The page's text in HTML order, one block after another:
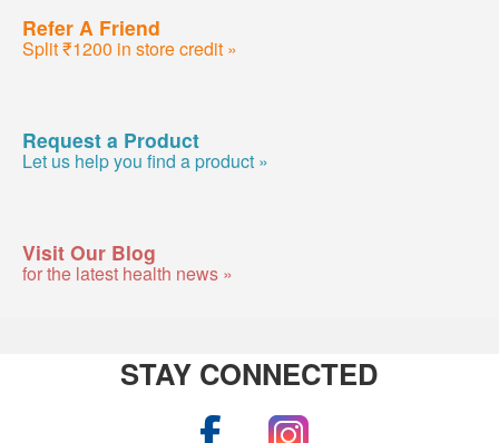
Refer A Friend
Split ₹1200 in store credit »
Request a Product
Let us help you find a product »
Visit Our Blog
for the latest health news »
STAY CONNECTED